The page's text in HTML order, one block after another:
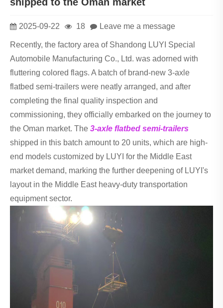
2025-09-22 18 Leave me a message
Recently, the factory area of Shandong LUYI Special
Automobile Manufacturing Co., Ltd. was adorned with
fluttering colored flags. A batch of brand-new 3-axle
flatbed semi-trailers were neatly arranged, and after
completing the final quality inspection and
commissioning, they officially embarked on the journey to
the Oman market. The 3-axle flatbed semi-trailers
shipped in this batch amount to 20 units, which are high-
end models customized by LUYI for the Middle East
market demand, marking the further deepening of LUYI's
layout in the Middle East heavy-duty transportation
equipment sector.